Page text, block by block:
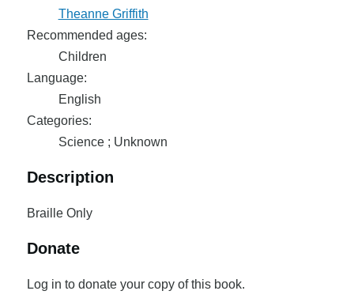
Theanne Griffith
Recommended ages:
Children
Language:
English
Categories:
Science ; Unknown
Description
Braille Only
Donate
Log in to donate your copy of this book.